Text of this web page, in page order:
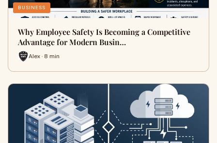
BUSINESS
Why Employee Safety Is Becoming a Competitive
Advantage for Modern Busin…
Alex · 8 min